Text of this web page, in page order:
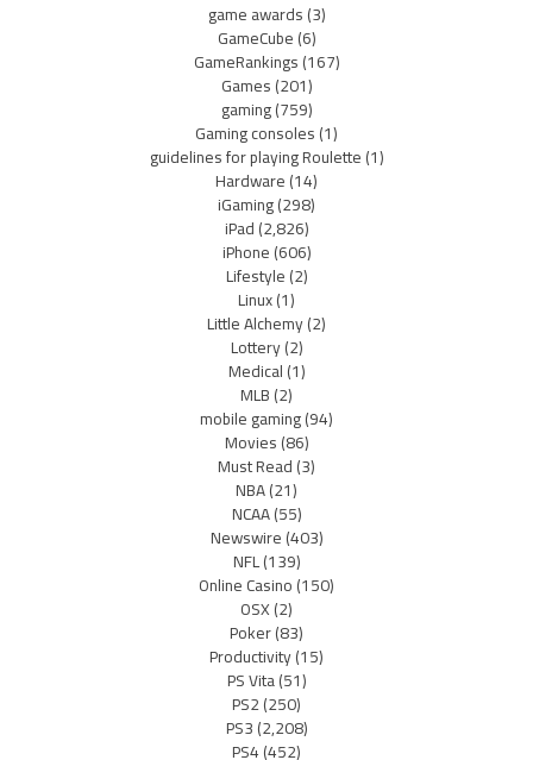
game awards(3)
GameCube(6)
GameRankings(167)
Games(201)
gaming(759)
Gaming consoles(1)
guidelines for playing Roulette(1)
Hardware(14)
iGaming(298)
iPad(2,826)
iPhone(606)
Lifestyle(2)
Linux(1)
Little Alchemy(2)
Lottery(2)
Medical(1)
MLB(2)
mobile gaming(94)
Movies(86)
Must Read(3)
NBA(21)
NCAA(55)
Newswire(403)
NFL(139)
Online Casino(150)
OSX(2)
Poker(83)
Productivity(15)
PS Vita(51)
PS2(250)
PS3(2,208)
PS4(452)